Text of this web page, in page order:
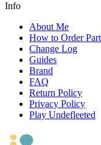
Info
About Me
How to Order
Change Log
Guides
Brand
FAQ
Return Policy
Privacy Policy
Play Undefleeted